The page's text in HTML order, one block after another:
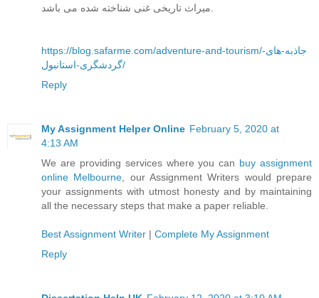
https://blog.safarme.com/adventure-and-tourism/جاذبه-های-
گردشگری-استانبول/
Reply
My Assignment Helper Online February 5, 2020 at
4:13 AM
We are providing services where you can buy assignment
online Melbourne , our Assignment Writers would prepare
your assignments with utmost honesty and by maintaining
all the necessary steps that make a paper reliable.
Best Assignment Writer | Complete My Assignment
Reply